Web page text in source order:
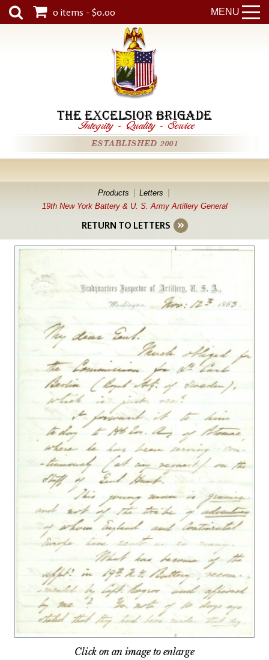
MENU
0 items - $0.00
THE EXCELSIOR BRIGADE
Integrity - Quality - Service
ESTABLISHED 2001
Products
Letters
19th New York Battery & U. S. Army Artillery General
RETURN TO LETTERS
Click on an image to enlarge